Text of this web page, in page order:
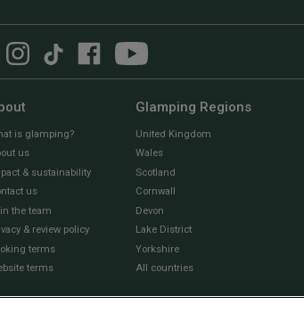
is glamping?
us
& sustainability
us
the team
& review policy
terms
terms
Glamping Regions
United Kingdom
Wales
Scotland
Cornwall
Devon
Lake District
Yorkshire
All countries